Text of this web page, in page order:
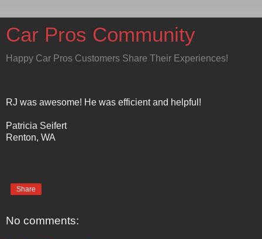
Car Pros Community
Happy Car Pros Customers Share Their Experiences!
RJ was awesome! He was efficient and helpful!
Patricia Seifert
Renton, WA
Share
No comments: